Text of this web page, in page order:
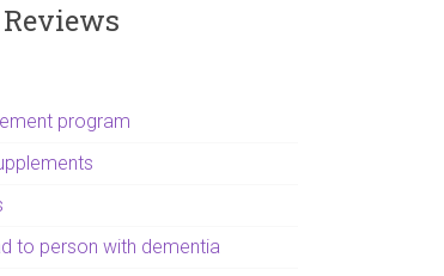
program
to person with dementia